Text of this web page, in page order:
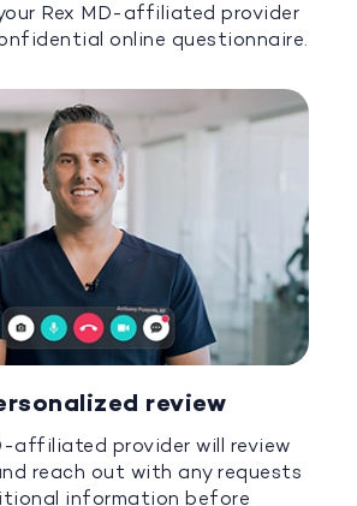
Rex MD-affiliated provider
online questionnaire.
review
affiliated provider will review
reach out with any requests
information before